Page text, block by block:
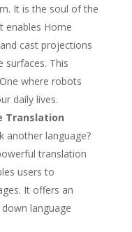
It is the soul of the
enables Home
cast projections
surfaces. This
where robots
daily lives.
Translation
another language?
translation
users to
It offers an
language